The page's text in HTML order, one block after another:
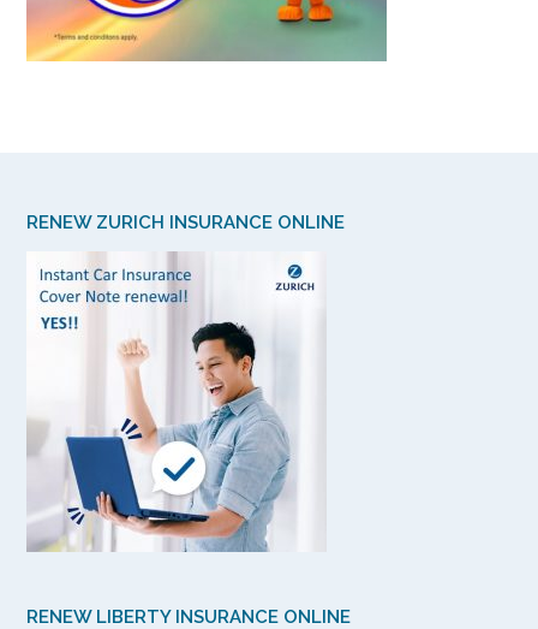
RENEW ZURICH INSURANCE ONLINE
RENEW LIBERTY INSURANCE ONLINE